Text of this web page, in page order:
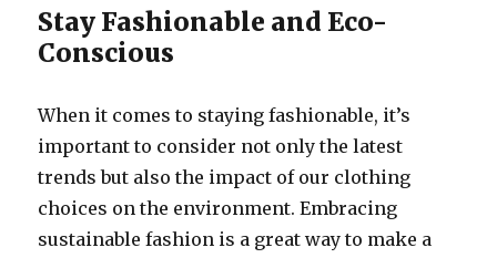
Stay Fashionable and Eco-
Conscious
When it comes to staying fashionable, it’s
important to consider not only the latest
trends but also the impact of our clothing
choices on the environment. Embracing
sustainable fashion is a great way to make a